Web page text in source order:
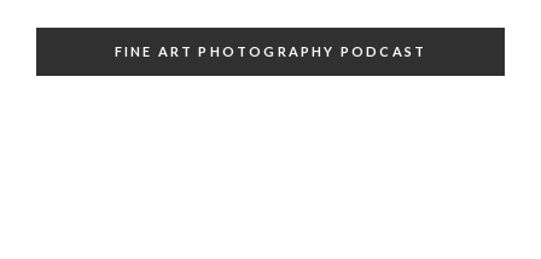
FINE ART PHOTOGRAPHY PODCAST